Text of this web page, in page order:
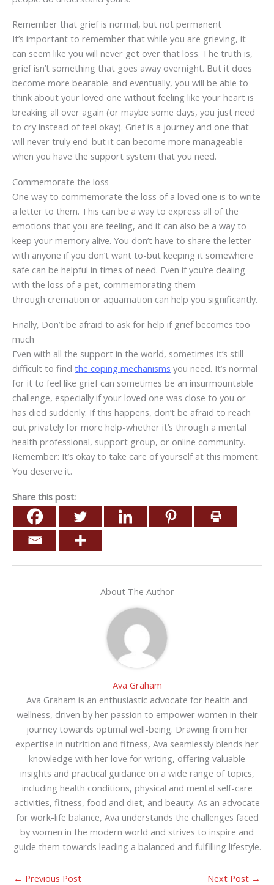
Remember that grief is normal, but not permanent
It’s important to remember that while you are grieving, it
can seem like you will never get over that loss. The truth is,
grief isn’t something that goes away overnight. But it does
become more bearable-and eventually, you will be able to
think about your loved one without feeling like your heart is
breaking all over again (or maybe some days, you just need
to cry instead of feel okay). Grief is a journey and one that
will never truly end-but it can become more manageable
when you have the support system that you need.
Commemorate the loss
One way to commemorate the loss of a loved one is to write
a letter to them. This can be a way to express all of the
emotions that you are feeling, and it can also be a way to
keep your memory alive. You don’t have to share the letter
with anyone if you don’t want to-but keeping it somewhere
safe can be helpful in times of need. Even if you’re dealing
with the loss of a pet, commemorating them
through cremation or aquamation can help you significantly.
Finally, Don’t be afraid to ask for help if grief becomes too
much
Even with all the support in the world, sometimes it’s still
difficult to find the coping mechanisms you need. It’s normal
for it to feel like grief can sometimes be an insurmountable
challenge, especially if your loved one was close to you or
has died suddenly. If this happens, don’t be afraid to reach
out privately for more help-whether it’s through a mental
health professional, support group, or online community.
Remember: It’s okay to take care of yourself at this moment.
You deserve it.
Share this post:
About The Author
Ava Graham
Ava Graham is an enthusiastic advocate for health and
wellness, driven by her passion to empower women in their
journey towards optimal well-being. Drawing from her
expertise in nutrition and fitness, Ava seamlessly blends her
knowledge with her love for writing, offering valuable
insights and practical guidance on a wide range of topics,
including health conditions, physical and mental self-care
activities, fitness, food and diet, and beauty. As an advocate
for work-life balance, Ava understands the challenges faced
by women in the modern world and strives to inspire and
guide them towards leading a balanced and fulfilling lifestyle.
← Previous Post Next Post →